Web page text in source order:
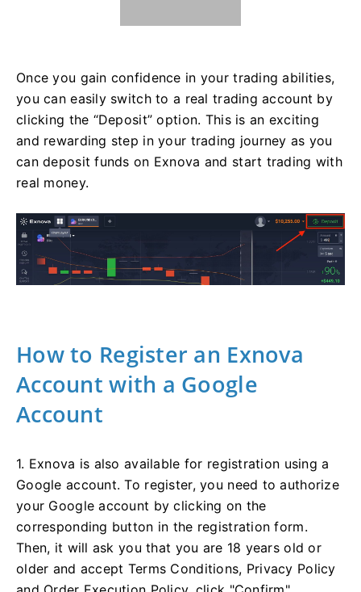
Once you gain confidence in your trading abilities,
you can easily switch to a real trading account by
clicking the “Deposit” option. This is an exciting
and rewarding step in your trading journey as you
can deposit funds on Exnova and start trading with
real money.
How to Register an Exnova
Account with a Google
Account
1. Exnova is also available for registration using a
Google account. To register, you need to authorize
your Google account by clicking on the
corresponding button in the registration form.
Then, it will ask you that you are 18 years old or
older and accept Terms Conditions, Privacy Policy